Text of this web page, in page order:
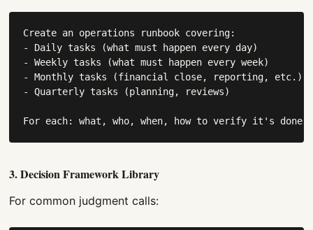
Create an operations runbook covering:
- Daily tasks (what must happen every day)
- Weekly tasks (what must happen every week)
- Monthly tasks (financial close, reporting, etc.)
- Quarterly tasks (planning, reviews)
For each: what, who, when, how to verify it's done.
3. Decision Framework Library
For common judgment calls: